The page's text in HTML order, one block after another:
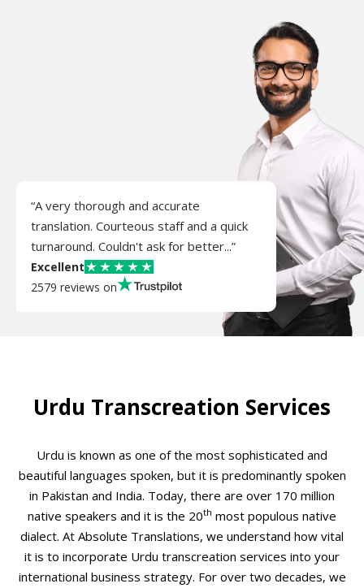
“A very thorough and accurate
translation. Courteous staff and a quick
turnaround. Couldn't ask for better...”
Excellent
2579 reviews on
Urdu Transcreation Services
Urdu is known as one of the most sophisticated and
beautiful languages spoken, but it is predominantly spoken
in Pakistan and India. Today, there are over 170 million
native speakers and it is the 20th most populous native
dialect. At Absolute Translations, we understand how vital
it is to incorporate Urdu transcreation services into your
international business strategy. For over two decades, we